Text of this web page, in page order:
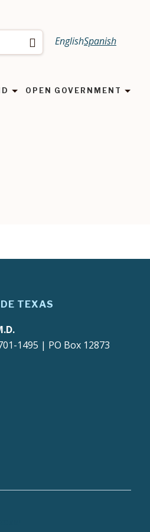
SearchEnglishSpanish
OPEN GOVERNMENT
TEXAS
1495 | PO Box 12873